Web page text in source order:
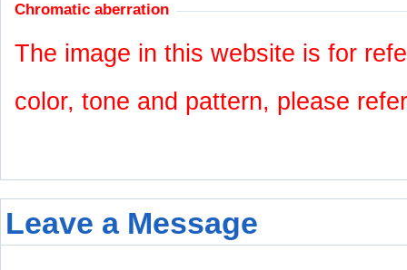
Chromatic aberration
The image in this website is for
color, tone and pattern, please
Leave a Message